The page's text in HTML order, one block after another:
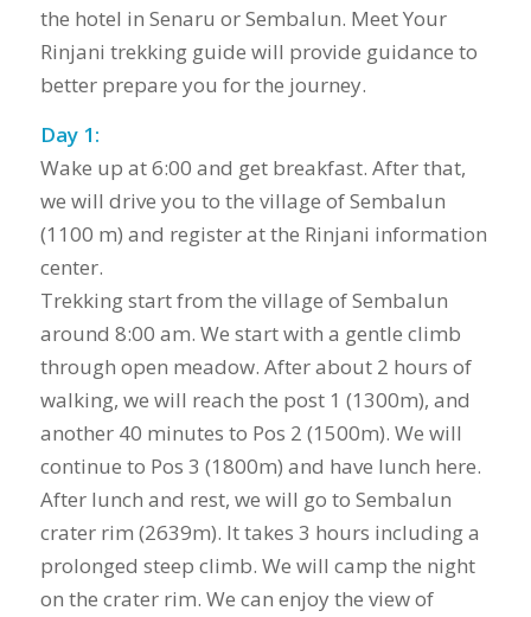
the hotel in Senaru or Sembalun. Meet Your
Rinjani trekking guide will provide guidance to
better prepare you for the journey.
Day 1:
Wake up at 6:00 and get breakfast. After that,
we will drive you to the village of Sembalun
(1100 m) and register at the Rinjani information
center.
Trekking start from the village of Sembalun
around 8:00 am. We start with a gentle climb
through open meadow. After about 2 hours of
walking, we will reach the post 1 (1300m), and
another 40 minutes to Pos 2 (1500m). We will
continue to Pos 3 (1800m) and have lunch here.
After lunch and rest, we will go to Sembalun
crater rim (2639m). It takes 3 hours including a
prolonged steep climb. We will camp the night
on the crater rim. We can enjoy the view of